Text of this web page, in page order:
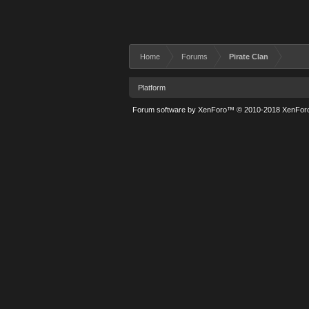
Home Forums Pirate Clan
Platform
Forum software by XenForo™ © 2010-2018